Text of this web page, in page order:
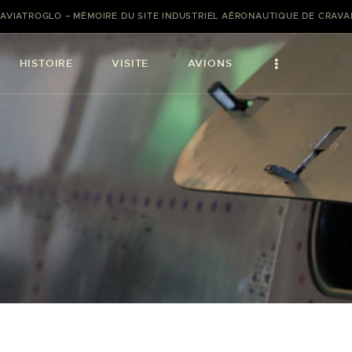
AVIATROGLO – MÉMOIRE DU SITE INDUSTRIEL AÉRONAUTIQUE DE
HISTOIRE VISITE AVIONS